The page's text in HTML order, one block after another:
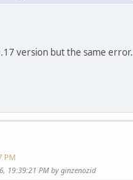
version but the same error.
PM
19:39:21 PM by ginzenozid